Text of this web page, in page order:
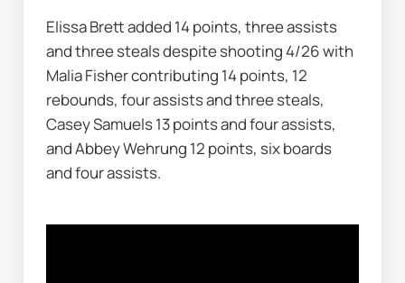
Elissa Brett added 14 points, three assists
and three steals despite shooting 4/26 with
Malia Fisher contributing 14 points, 12
rebounds, four assists and three steals,
Casey Samuels 13 points and four assists,
and Abbey Wehrung 12 points, six boards
and four assists.